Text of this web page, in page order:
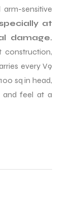
sensitive
at
damage.
construction,
every V9
sq in head,
and feel at a